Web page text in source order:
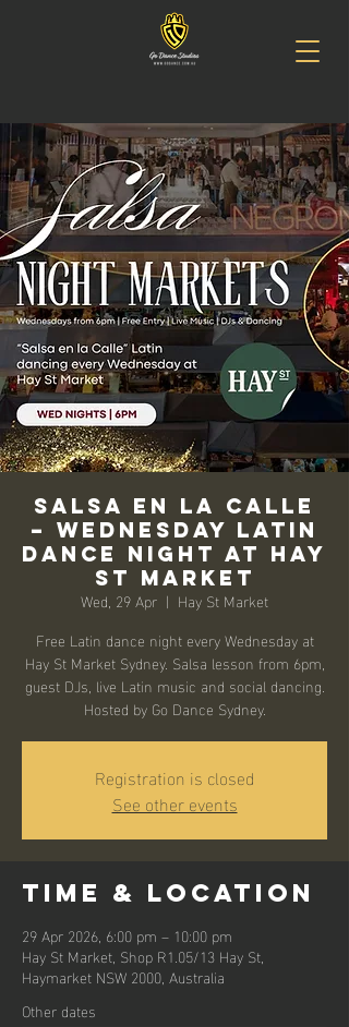
Salsa en la Calle
– Wednesday Latin
Dance Night at Hay
St Market
Wed, 29 Apr
  |
Hay St Market
Free Latin dance night every Wednesday at
Hay St Market Sydney. Salsa lesson from 6pm,
guest DJs, live Latin music and social dancing.
Hosted by Go Dance Sydney.
Registration is closed
See other events
Time & Location
29 Apr 2026, 6:00 pm – 10:00 pm
Hay St Market, Shop R1.05/13 Hay St,
Haymarket NSW 2000, Australia
Other dates